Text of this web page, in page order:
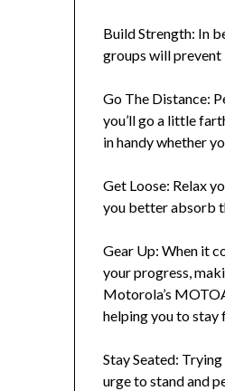
Build Strength: In
groups will prevent
Go The Distance:
you’ll go a little
in handy whether
Get Loose: Relax
you better absorb
Gear Up: When it
your progress,
Motorola’s
helping you to stay
Stay Seated:
urge to stand and